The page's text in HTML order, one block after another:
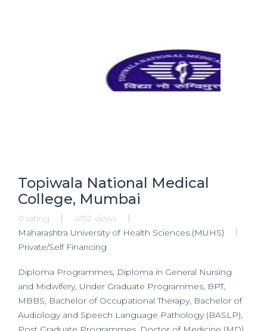
Topiwala National Medical
College, Mumbai
0 rating
4152 views
Maharashtra University of Health Sciences (MUHS)
Private/Self Financing
Diploma Programmes, Diploma in General Nursing
and Midwifery, Under Graduate Programmes, BPT,
MBBS, Bachelor of Occupational Therapy, Bachelor of
Audiology and Speech Language Pathology (BASLP),